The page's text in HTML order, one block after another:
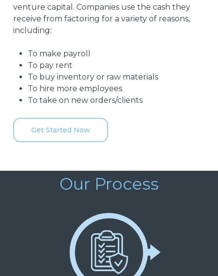
venture capital. Companies use the cash they
receive from factoring for a variety of reasons,
including:
To make payroll
To pay rent
To buy inventory or raw materials
To hire more employees
To take on new orders/clients
Get Started Now
Our Process